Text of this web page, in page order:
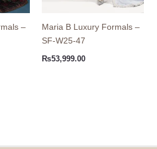
–
Maria B Luxury Formals –
SF-W25-47
₨53,999.00